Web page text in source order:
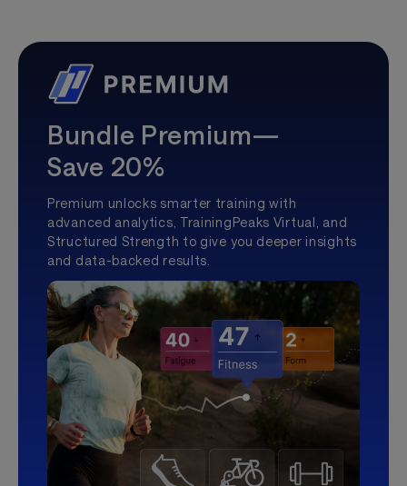
Bundle Premium—
Save 20%
Premium unlocks smarter training with
advanced analytics, TrainingPeaks Virtual, and
Structured Strength to give you deeper insights
and data-backed results.